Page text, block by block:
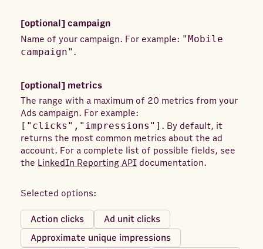
[optional] campaign
Name of your campaign. For example: "Mobile
campaign" .
[optional] metrics
The range with a maximum of 20 metrics from your
Ads campaign. For example:
["clicks","impressions"] . By default, it
returns the most common metrics about the ad
account. For a complete list of possible fields, see
the LinkedIn Reporting API documentation.
Selected options:
Action clicks
Ad unit clicks
Approximate unique impressions